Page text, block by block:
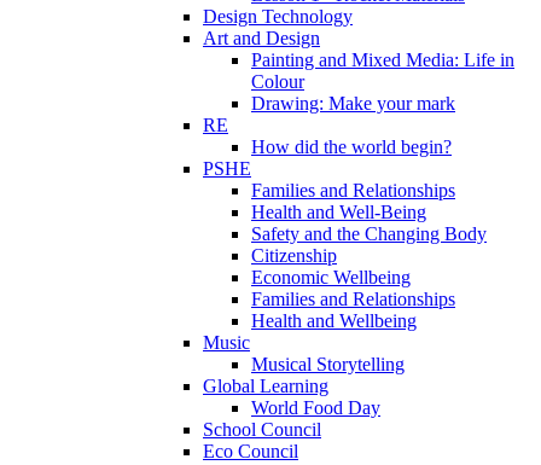
Design Technology
Art and Design
Painting and Mixed Media: Life in
Colour
Drawing: Make your mark
RE
How did the world begin?
PSHE
Families and Relationships
Health and Well-Being
Safety and the Changing Body
Citizenship
Economic Wellbeing
Families and Relationships
Health and Wellbeing
Music
Musical Storytelling
Global Learning
World Food Day
School Council
Eco Council